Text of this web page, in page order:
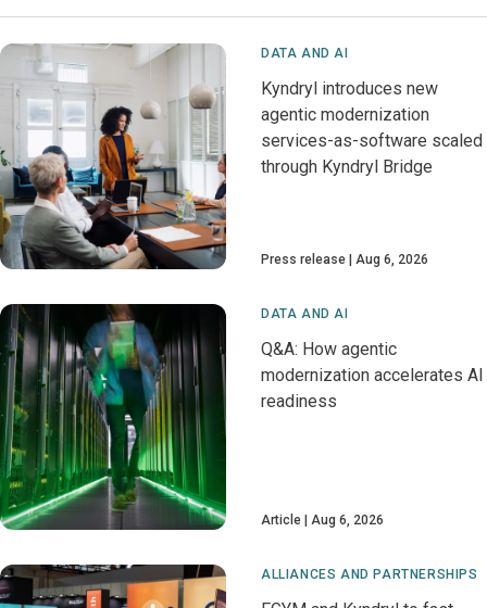
DATA AND AI
Kyndryl introduces new
agentic modernization
services-as-software scaled
through Kyndryl Bridge
Press release Aug 6, 2026
DATA AND AI
Q&A: How agentic
modernization accelerates AI
readiness
Article Aug 6, 2026
ALLIANCES AND PARTNERSHIPS